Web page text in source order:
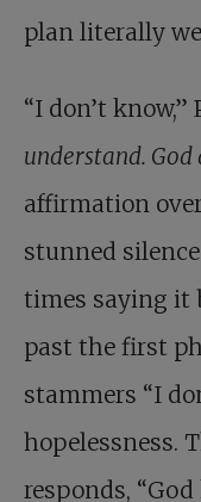
plan literally
“I don’t
understand. God
affirmation
stunned
times saying it
past the first
stammers “I
hopelessness.
responds,